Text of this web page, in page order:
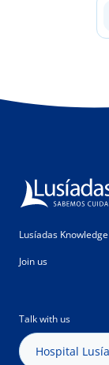
Lusíadas
Join us
Talk with us
Hospital